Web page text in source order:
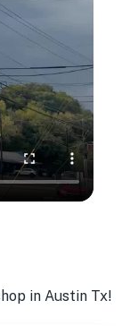
in Austin Tx!